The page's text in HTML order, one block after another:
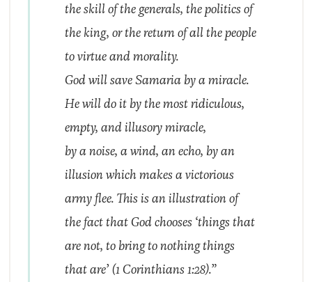
the skill of the generals, the politics of
the king, or the return of all the people
to virtue and morality.
God will save Samaria by a miracle.
He will do it by the most ridiculous,
empty, and illusory miracle,
by a noise, a wind, an echo, by an
illusion which makes a victorious
army flee. This is an illustration of
the fact that God chooses ‘things that
are not, to bring to nothing things
that are’ (1 Corinthians 1:28).”